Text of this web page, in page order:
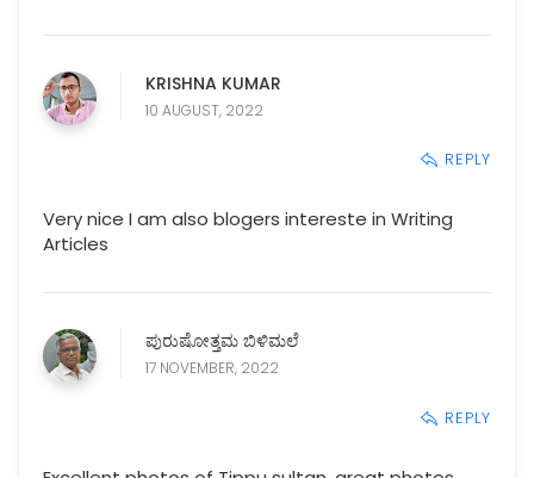
KRISHNA KUMAR
10 AUGUST, 2022
REPLY
Very nice I am also blogers intereste in Writing
Articles
ಪುರುಷೋತ್ತಮ ಬಿಳಿಮಲೆ
17 NOVEMBER, 2022
REPLY